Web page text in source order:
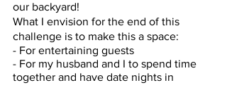
our backyard!
What I envision for the end of this
challenge is to make this a space:
- For entertaining guests
- For my husband and I to spend time
together and have date nights in